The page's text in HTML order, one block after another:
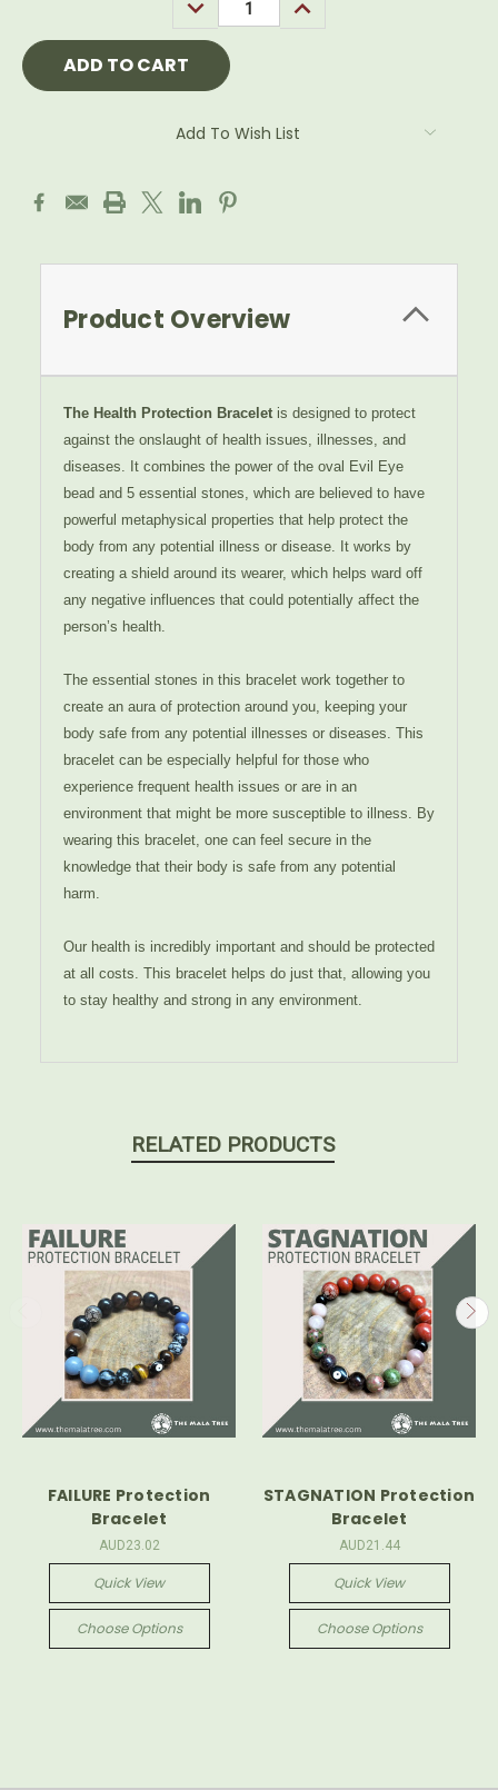
QUANTITY: QUANTITY:
Add To Wish List
Product Overview
The Health Protection Bracelet is designed to protect
against the onslaught of health issues, illnesses, and
diseases. It combines the power of the oval Evil Eye
bead and 5 essential stones, which are believed to have
powerful metaphysical properties that help protect the
body from any potential illness or disease. It works by
creating a shield around its wearer, which helps ward off
any negative influences that could potentially affect the
person’s health.
The essential stones in this bracelet work together to
create an aura of protection around you, keeping your
body safe from any potential illnesses or diseases. This
bracelet can be especially helpful for those who
experience frequent health issues or are in an
environment that might be more susceptible to illness. By
wearing this bracelet, one can feel secure in the
knowledge that their body is safe from any potential
harm.
Our health is incredibly important and should be protected
at all costs. This bracelet helps do just that, allowing you
to stay healthy and strong in any environment.
RELATED PRODUCTS
FAILURE Protection
Bracelet
AUD23.02
Quick View
Choose Options
STAGNATION Protection
Bracelet
AUD21.44
Quick View
Choose Options